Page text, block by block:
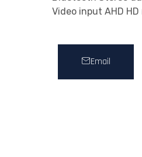
Video input AHD
Email